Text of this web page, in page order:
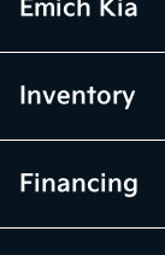
Emich Kia
Inventory
Financing